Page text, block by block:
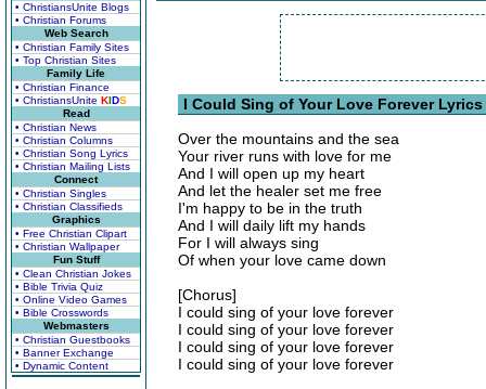
• ChristiansUnite Blogs
• Christian Forums
Web Search
• Christian Family Sites
• Top Christian Sites
Family Life
• Christian Finance
• ChristiansUnite KIDS
Read
• Christian News
• Christian Columns
• Christian Song Lyrics
• Christian Mailing Lists
Connect
• Christian Singles
• Christian Classifieds
Graphics
• Free Christian Clipart
• Christian Wallpaper
Fun Stuff
• Clean Christian Jokes
• Bible Trivia Quiz
• Online Video Games
• Bible Crosswords
Webmasters
• Christian Guestbooks
• Banner Exchange
• Dynamic Content
I Could Sing of Your Love Forever Lyrics
Over the mountains and the sea
Your river runs with love for me
And I will open up my heart
And let the healer set me free
I'm happy to be in the truth
And I will daily lift my hands
For I will always sing
Of when your love came down
[Chorus]
I could sing of your love forever
I could sing of your love forever
I could sing of your love forever
I could sing of your love forever